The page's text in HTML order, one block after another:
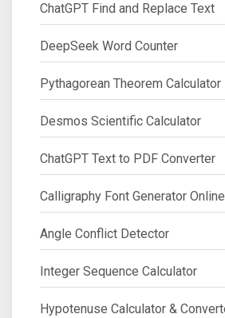
ChatGPT Find and Replace Text
DeepSeek Word Counter
Pythagorean Theorem Calculator
Desmos Scientific Calculator
ChatGPT Text to PDF Converter
Calligraphy Font Generator Online
Angle Conflict Detector
Integer Sequence Calculator
Hypotenuse Calculator &